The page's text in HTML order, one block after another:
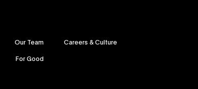
Our Team
Careers & Culture
For Good